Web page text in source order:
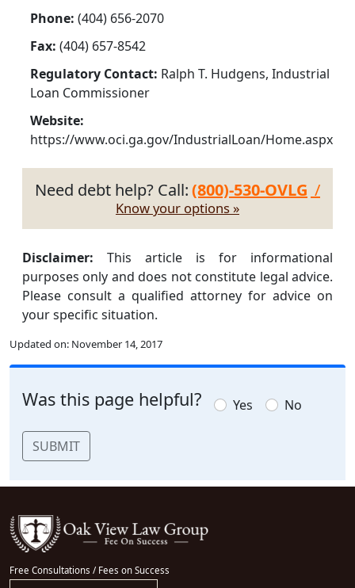
Phone: (404) 656-2070
Fax: (404) 657-8542
Regulatory Contact: Ralph T. Hudgens, Industrial
Loan Commissioner
Website:
https://www.oci.ga.gov/IndustrialLoan/Home.aspx
Need debt help? Call:(800)-530-OVLG /
Know your options »
Disclaimer: This article is for informational
purposes only and does not constitute legal advice.
Please consult a qualified attorney for advice on
your specific situation.
Updated on: November 14, 2017
Was this page helpful? Yes No
SUBMIT
Free Consultations / Fees on Success